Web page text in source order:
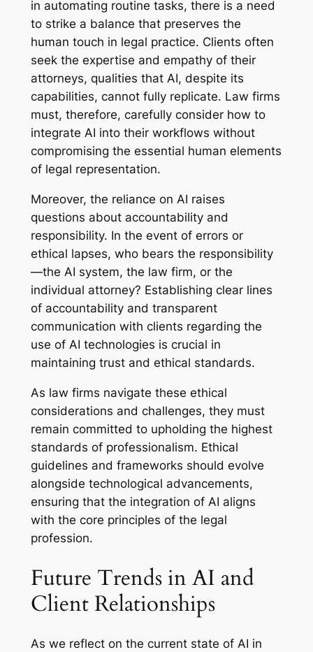
in automating routine tasks, there is a need
to strike a balance that preserves the
human touch in legal practice. Clients often
seek the expertise and empathy of their
attorneys, qualities that AI, despite its
capabilities, cannot fully replicate. Law firms
must, therefore, carefully consider how to
integrate AI into their workflows without
compromising the essential human elements
of legal representation.
Moreover, the reliance on AI raises
questions about accountability and
responsibility. In the event of errors or
ethical lapses, who bears the responsibility
—the AI system, the law firm, or the
individual attorney? Establishing clear lines
of accountability and transparent
communication with clients regarding the
use of AI technologies is crucial in
maintaining trust and ethical standards.
As law firms navigate these ethical
considerations and challenges, they must
remain committed to upholding the highest
standards of professionalism. Ethical
guidelines and frameworks should evolve
alongside technological advancements,
ensuring that the integration of AI aligns
with the core principles of the legal
profession.
Future Trends in AI and
Client Relationships
As we reflect on the current state of AI in